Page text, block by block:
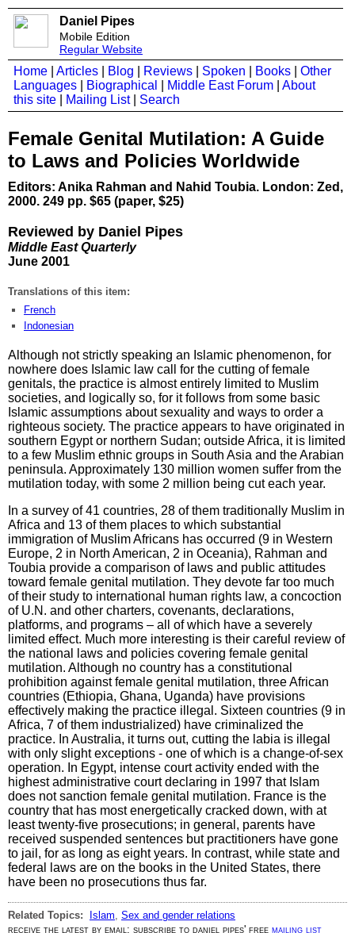
Daniel Pipes
Mobile Edition
Regular Website
Home Articles Blog Reviews Spoken Books
Other
Languages
Biographical Middle East Forum
About
this site
Mailing List| Search
Female Genital Mutilation: A Guide
to Laws and Policies Worldwide
Editors: Anika Rahman and Nahid Toubia. London: Zed,
2000. 249 pp. $65 (paper, $25)
Reviewed by Daniel Pipes
Middle East Quarterly
June 2001
Translations of this item:
French
Indonesian
Although not strictly speaking an Islamic phenomenon, for
nowhere does Islamic law call for the cutting of female
genitals, the practice is almost entirely limited to Muslim
societies, and logically so, for it follows from some basic
Islamic assumptions about sexuality and ways to order a
righteous society. The practice appears to have originated in
southern Egypt or northern Sudan; outside Africa, it is limited
to a few Muslim ethnic groups in South Asia and the Arabian
peninsula. Approximately 130 million women suffer from the
mutilation today, with some 2 million being cut each year.
In a survey of 41 countries, 28 of them traditionally Muslim in
Africa and 13 of them places to which substantial
immigration of Muslim Africans has occurred (9 in Western
Europe, 2 in North American, 2 in Oceania), Rahman and
Toubia provide a comparison of laws and public attitudes
toward female genital mutilation. They devote far too much
of their study to international human rights law, a concoction
of U.N. and other charters, covenants, declarations,
platforms, and programs – all of which have a severely
limited effect. Much more interesting is their careful review of
the national laws and policies covering female genital
mutilation. Although no country has a constitutional
prohibition against female genital mutilation, three African
countries (Ethiopia, Ghana, Uganda) have provisions
effectively making the practice illegal. Sixteen countries (9 in
Africa, 7 of them industrialized) have criminalized the
practice. In Australia, it turns out, cutting the labia is illegal
with only slight exceptions - one of which is a change-of-sex
operation. In Egypt, intense court activity ended with the
highest administrative court declaring in 1997 that Islam
does not sanction female genital mutilation. France is the
country that has most energetically cracked down, with at
least twenty-five prosecutions; in general, parents have
received suspended sentences but practitioners have gone
to jail, for as long as eight years. In contrast, while state and
federal laws are on the books in the United States, there
have been no prosecutions thus far.
Related Topics: Islam Sex and gender relations
receive the latest by email: subscribe to daniel pipes' free mailing list